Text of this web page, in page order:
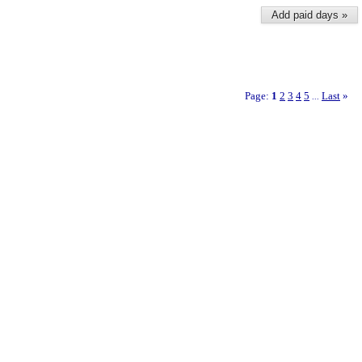
Add paid days »
Page: 1 2 3 4 5 Last »